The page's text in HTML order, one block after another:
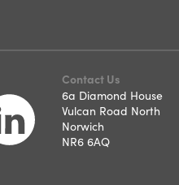
Contact Us
6a Diamond House
Vulcan Road North
Norwich
NR6 6AQ